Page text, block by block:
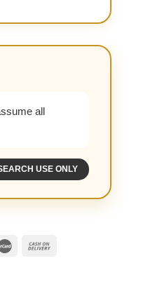
all
USE ONLY